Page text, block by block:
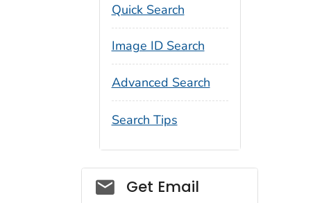
Quick Search
Image ID Search
Advanced Search
Search Tips
Social_govd
Get Email